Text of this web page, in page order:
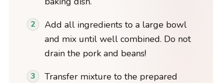
Add all ingredients to a large bowl
and mix until well combined. Do not
drain the pork and beans!
Transfer mixture to the prepared